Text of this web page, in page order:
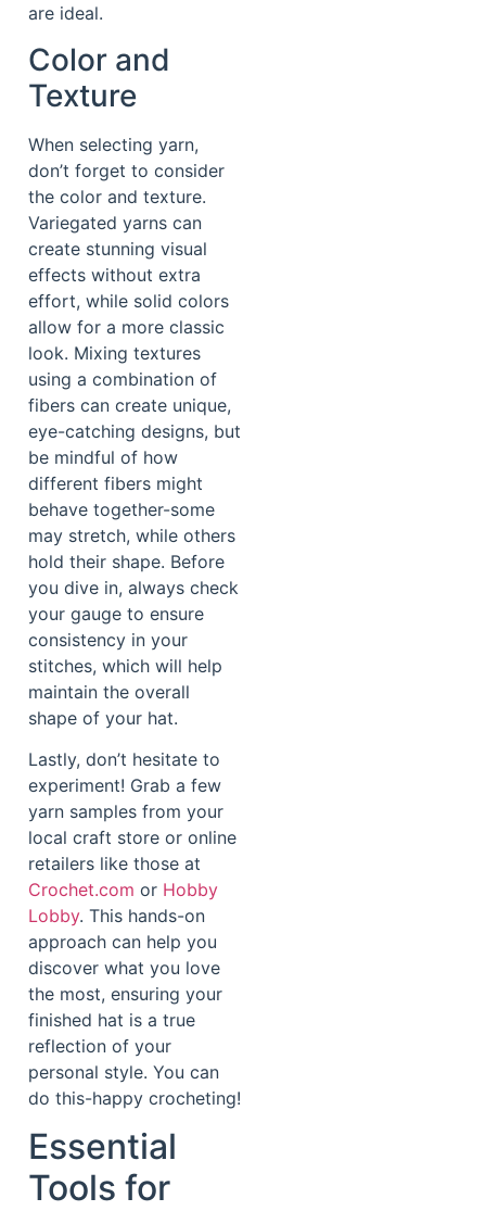
are ideal.
Color and
Texture
When selecting yarn,
don’t forget to consider
the color and texture.
Variegated yarns can
create stunning visual
effects without extra
effort, while solid colors
allow for a more classic
look. Mixing textures
using a combination of
fibers can create unique,
eye-catching designs, but
be mindful of how
different fibers might
behave together-some
may stretch, while others
hold their shape. Before
you dive in, always check
your gauge to ensure
consistency in your
stitches, which will help
maintain the overall
shape of your hat.
Lastly, don’t hesitate to
experiment! Grab a few
yarn samples from your
local craft store or online
retailers like those at
Crochet.com or Hobby
Lobby. This hands-on
approach can help you
discover what you love
the most, ensuring your
finished hat is a true
reflection of your
personal style. You can
do this-happy crocheting!
Essential
Tools for